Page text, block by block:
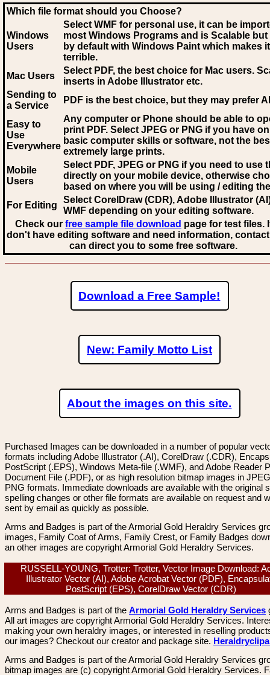
Which file format should you Choose?
Windows
Users
Select WMF for personal use, it can be
most Windows Programs and is Scalable
by default with Windows Paint which makes
terrible.
Mac Users
Select PDF, the best choice for Mac users.
inserts in Adobe Illustrator etc.
Sending to
a Service
PDF is the best choice, but they may prefer AI
Easy to
Use
Everywhere
Any computer or Phone should be able to
print PDF. Select JPEG or PNG if you have
basic computer skills or software, not the
extremely large prints.
Mobile
Users
Select PDF, JPEG or PNG if you need to use
directly on your mobile device, otherwise
based on where you will be using / editing
For Editing
Select CorelDraw (CDR), Adobe Illustrator
WMF depending on your editing software.
Check our free sample file download page for test files.
don't have editing software and need information,
can direct you to some free software.
Download a Free Sample!
New: Family Motto List
About the images on this site.
Purchased Images can be downloaded in a number of popular
formats including Adobe Illustrator (.AI), CorelDraw (.CDR),
PostScript (.EPS), Windows Meta-file (.WMF), and Adobe Reader
Document File (.PDF), or as high resolution bitmap images in
PNG formats. Immediate downloads are available with the original
spelling changes or other file formats are available on request and
sent by email as quickly as possible.
Arms and Badges is part of the Armorial Gold Heraldry Services
images, Family Coat of Arms, Family Crest, or Family Badges
an other images are copyright Armorial Gold Heraldry Services.
RUSSELL-YOUNG, Trotter: Trotter, Vector Image Download:
Illustrator Vector (AI), Adobe Acrobat Vector (PDF),
PostScript (EPS), CorelDraw Vector (CDR)
Arms and Badges is part of the Armorial Gold Heraldry Services
All art images are copyright Armorial Gold Heraldry Services.
making your own heraldry images, or interested in reselling
our images? Checkout our creator and package site.
Arms and Badges is part of the Armorial Gold Heraldry Services
bitmap images are (c) copyright Armorial Gold Heraldry Services.